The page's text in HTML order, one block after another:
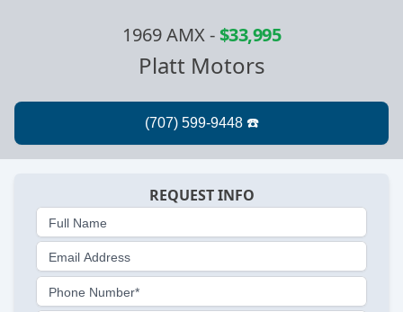
1969 AMX-$33,995
Platt Motors
REQUEST INFO
Full Name
Email Address
Phone Number*